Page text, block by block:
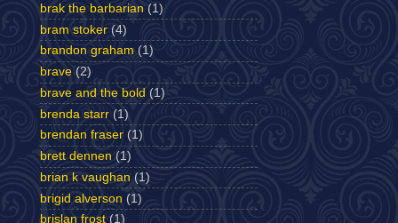
brak the barbarian (1)
bram stoker (4)
brandon graham (1)
brave (2)
brave and the bold (1)
brenda starr (1)
brendan fraser (1)
brett dennen (1)
brian k vaughan (1)
brigid alverson (1)
brislan frost (1)